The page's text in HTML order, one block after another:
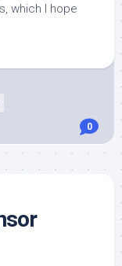
which I hope
0